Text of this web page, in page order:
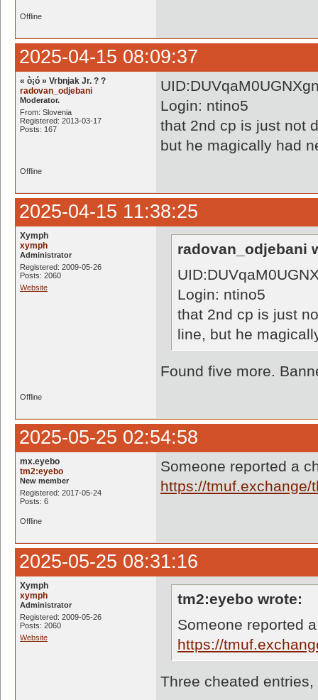
Offline
2025-04-15 08:09:37
« ò¡ó » Vrbnjak Jr. ? ?
radovan_odjebani
Moderator.
From: Slovenia
Registered: 2013-03-17
Posts: 167
Login: ntino5
that 2nd cp is just not
but he magically had
Offline
2025-04-15 11:38:25
Xymph
xymph
Administrator
Registered: 2009-05-26
Posts: 2060
Website
radovan_odjebani
Login: ntino5
that 2nd cp is just
line, but he
Found five more.
Offline
2025-05-25 02:54:58
mx.eyebo
tm2:eyebo
New member
Registered: 2017-05-24
Posts: 6
Someone reported a
https://tmuf.exchange/
Offline
2025-05-25 08:31:16
Xymph
xymph
Administrator
Registered: 2009-05-26
Posts: 2060
Website
tm2:eyebo wrote:
Someone reported
https://
Three cheated